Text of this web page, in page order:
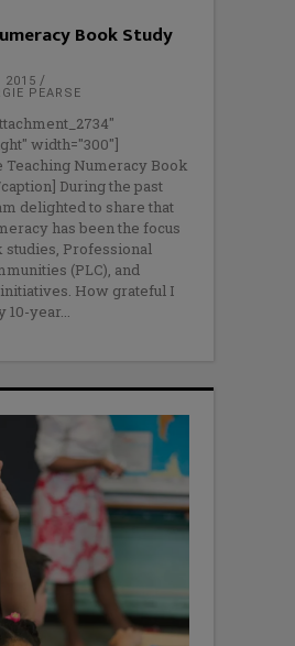
Book Study
2015
PEARSE
width="300"]
Teaching Numeracy Book
During the past
delighted to share that
has been the focus
studies, Professional
(PLC), and
How grateful I
10-year